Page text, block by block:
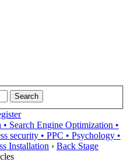
Search Engine Optimization •
security • PPC • Psychology •
Installation › Back Stage